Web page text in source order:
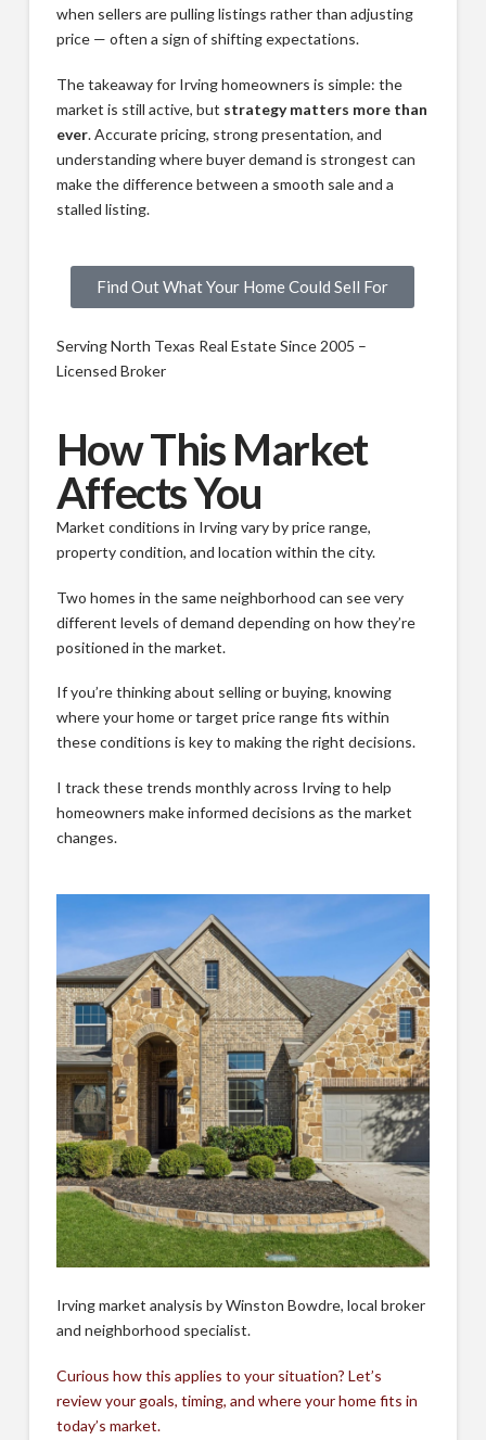
when sellers are pulling listings rather than adjusting
price — often a sign of shifting expectations.
The takeaway for Irving homeowners is simple: the
market is still active, but strategy matters more than
ever. Accurate pricing, strong presentation, and
understanding where buyer demand is strongest can
make the difference between a smooth sale and a
stalled listing.
Find Out What Your Home Could Sell For
Serving North Texas Real Estate Since 2005 –
Licensed Broker
How This Market
Affects You
Market conditions in Irving vary by price range,
property condition, and location within the city.
Two homes in the same neighborhood can see very
different levels of demand depending on how they’re
positioned in the market.
If you’re thinking about selling or buying, knowing
where your home or target price range fits within
these conditions is key to making the right decisions.
I track these trends monthly across Irving to help
homeowners make informed decisions as the market
changes.
Irving market analysis by Winston Bowdre, local broker
and neighborhood specialist.
Curious how this applies to your situation? Let’s
review your goals, timing, and where your home fits in
today’s market.